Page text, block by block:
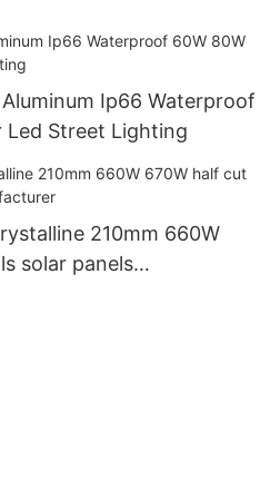
Ip66 Waterproof
Led Street Lighting
210mm 660W
solar panels